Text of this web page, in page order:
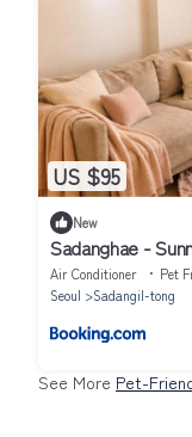
US $95
New
Sadanghae -
Area, 10 Minutes
Air Conditioner Pet
Seoul
Sadangil-tong
See More Pet-